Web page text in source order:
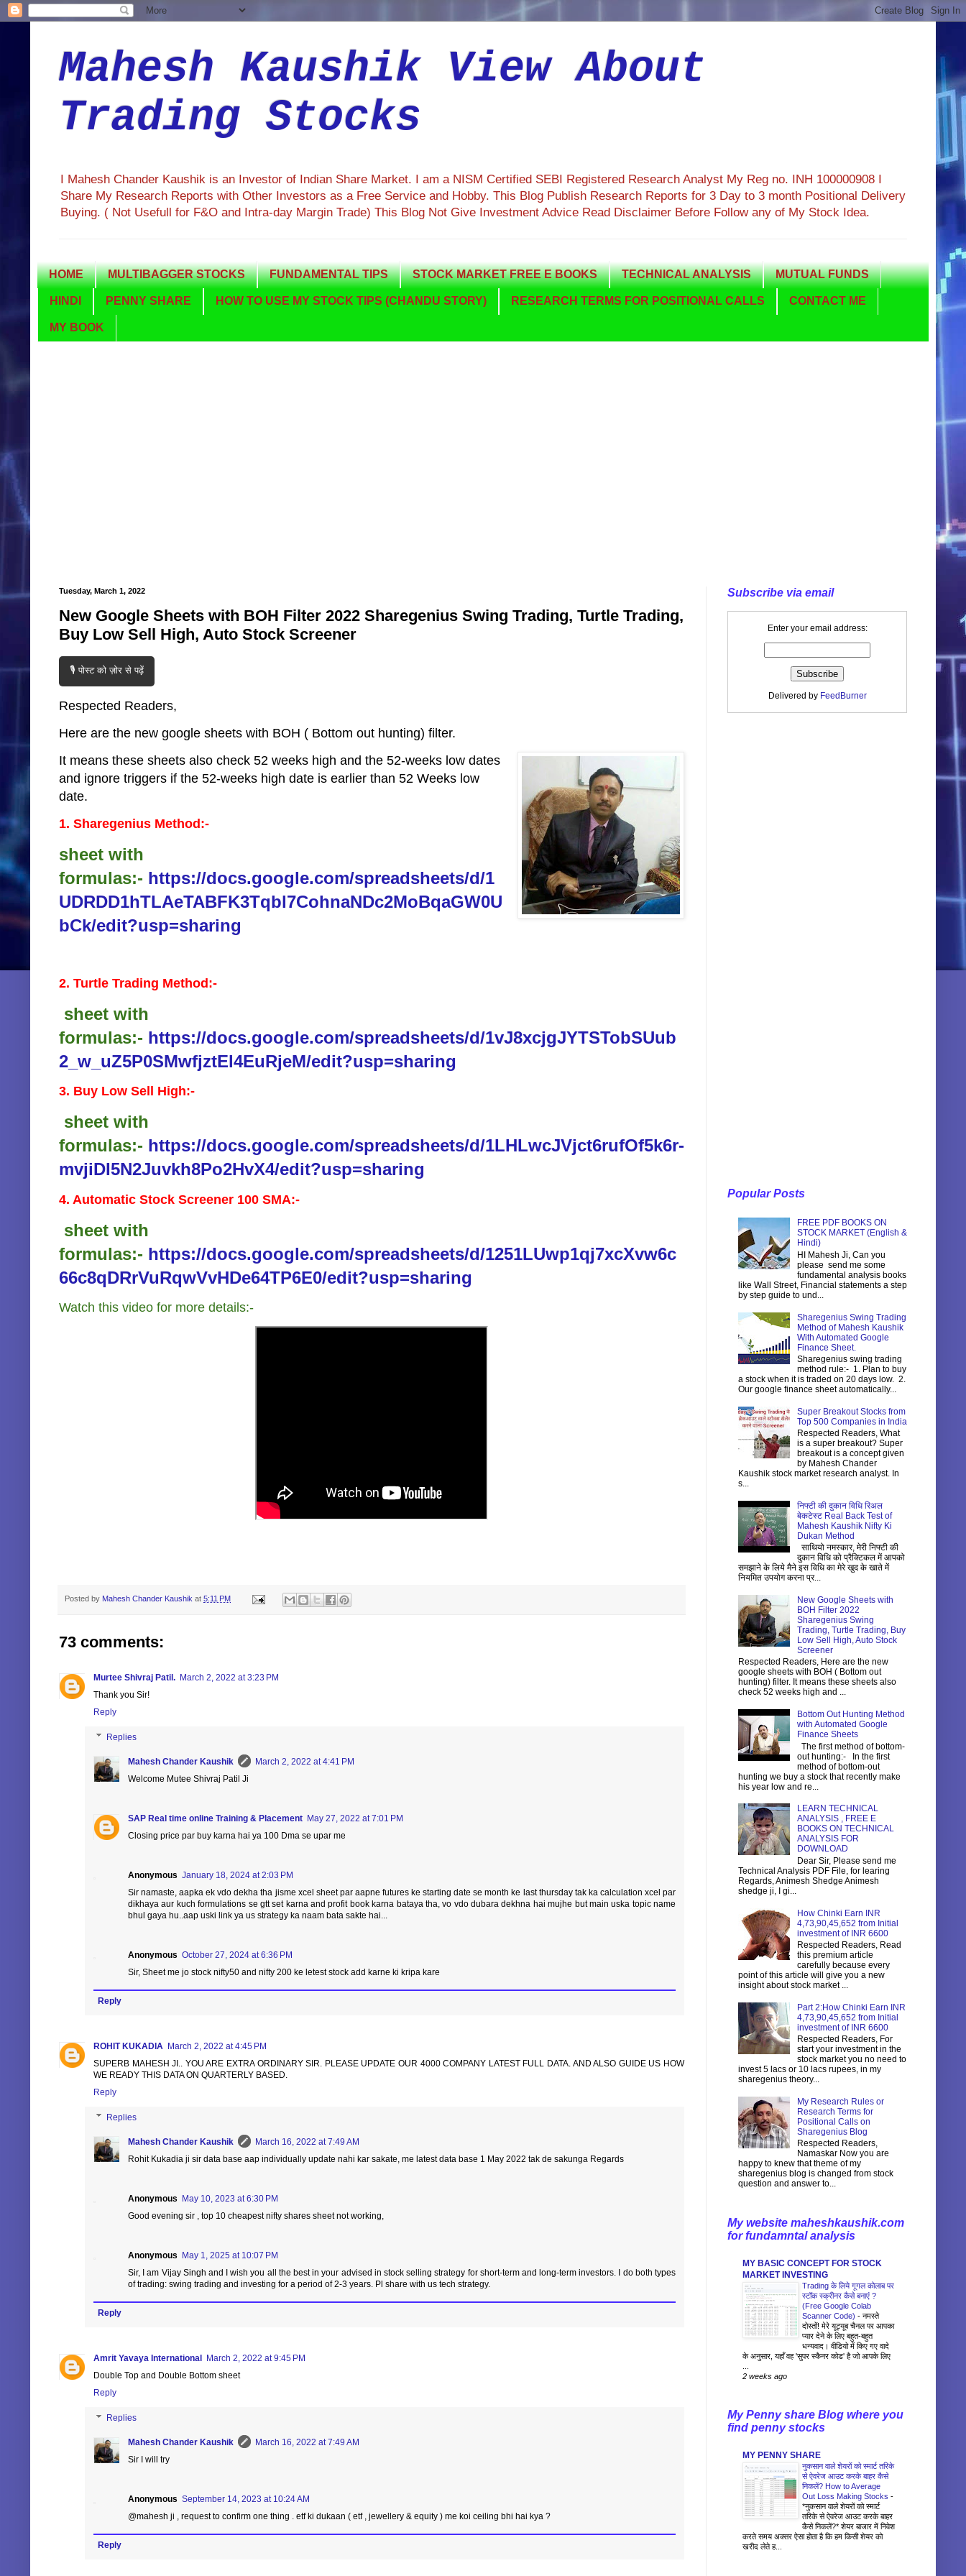
Mahesh Kaushik View About
Trading Stocks
I Mahesh Chander Kaushik is an Investor of Indian Share Market. I am a NISM Certified SEBI Registered Research Analyst My Reg no. INH 100000908 I
Share My Research Reports with Other Investors as a Free Service and Hobby. This Blog Publish Research Reports for 3 Day to 3 month Positional Delivery
Buying. ( Not Usefull for F&O and Intra-day Margin Trade) This Blog Not Give Investment Advice Read Disclaimer Before Follow any of My Stock Idea.
HOME MULTIBAGGER STOCKS FUNDAMENTAL TIPS STOCK MARKET FREE E BOOKS TECHNICAL ANALYSIS MUTUAL FUNDS
HINDI PENNY SHARE HOW TO USE MY STOCK TIPS (CHANDU STORY) RESEARCH TERMS FOR POSITIONAL CALLS CONTACT ME
MY BOOK
Tuesday, March 1, 2022
New Google Sheets with BOH Filter 2022 Sharegenius Swing Trading, Turtle Trading,
Buy Low Sell High, Auto Stock Screener
🎙️ पोस्ट को ज़ोर से पढ़ें
Respected Readers,
Here are the new google sheets with BOH ( Bottom out hunting) filter.
It means these sheets also check 52 weeks high and the 52-weeks low dates
and ignore triggers if the 52-weeks high date is earlier than 52 Weeks low
date.
1. Sharegenius Method:-
sheet with
formulas:- https://docs.google.com/spreadsheets/d/1
UDRDD1hTLAeTABFK3Tqbl7CohnaNDc2MoBqaGW0U
bCk/edit?usp=sharing
2. Turtle Trading Method:-
sheet with
formulas:- https://docs.google.com/spreadsheets/d/1vJ8xcjgJYTSTobSUub
2_w_uZ5P0SMwfjztEl4EuRjeM/edit?usp=sharing
3. Buy Low Sell High:-
sheet with
formulas:- https://docs.google.com/spreadsheets/d/1LHLwcJVjct6rufOf5k6r-
mvjiDI5N2Juvkh8Po2HvX4/edit?usp=sharing
4. Automatic Stock Screener 100 SMA:-
sheet with
formulas:- https://docs.google.com/spreadsheets/d/1251LUwp1qj7xcXvw6c
66c8qDRrVuRqwVvHDe64TP6E0/edit?usp=sharing
Watch this video for more details:-
Posted by Mahesh Chander Kaushik at 5:11 PM
73 comments:
Murtee Shivraj Patil. March 2, 2022 at 3:23 PM
Thank you Sir!
Reply
Replies
Mahesh Chander Kaushik
March 2, 2022 at 4:41 PM
Welcome Mutee Shivraj Patil Ji
SAP Real time online Training & Placement May 27, 2022 at 7:01 PM
Closing price par buy karna hai ya 100 Dma se upar me
Anonymous January 18, 2024 at 2:03 PM
Sir namaste, aapka ek vdo dekha tha jisme xcel sheet par aapne futures ke starting date se month ke last thursday tak ka calculation xcel par
dikhaya aur kuch formulations se gtt set karna and profit book karna bataya tha, vo vdo dubara dekhna hai mujhe but main uska topic name
bhul gaya hu..aap uski link ya us strategy ka naam bata sakte hai...
Anonymous October 27, 2024 at 6:36 PM
Sir, Sheet me jo stock nifty50 and nifty 200 ke letest stock add karne ki kripa kare
Reply
ROHIT KUKADIA March 2, 2022 at 4:45 PM
SUPERB MAHESH JI.. YOU ARE EXTRA ORDINARY SIR. PLEASE UPDATE OUR 4000 COMPANY LATEST FULL DATA. AND ALSO GUIDE US HOW
WE READY THIS DATA ON QUARTERLY BASED.
Reply
Replies
Mahesh Chander Kaushik
March 16, 2022 at 7:49 AM
Rohit Kukadia ji sir data base aap individually update nahi kar sakate, me latest data base 1 May 2022 tak de sakunga Regards
Anonymous
May 10, 2023 at 6:30 PM
Good evening sir , top 10 cheapest nifty shares sheet not working,
Anonymous
May 1, 2025 at 10:07 PM
Sir, I am Vijay Singh and I wish you all the best in your advised in stock selling strategy for short-term and long-term investors. I do both types
of trading: swing trading and investing for a period of 2-3 years. Pl share with us tech strategy.
Reply
Amrit Yavaya International
March 2, 2022 at 9:45 PM
Double Top and Double Bottom sheet
Reply
Replies
Mahesh Chander Kaushik
March 16, 2022 at 7:49 AM
Sir I will try
Anonymous September 14, 2023 at 10:24 AM
@mahesh ji , request to confirm one thing . etf ki dukaan ( etf , jewellery & equity ) me koi ceiling bhi hai kya ?
Reply
Subscribe via email
Enter your email address:
Delivered by FeedBurner
Popular Posts
FREE PDF BOOKS ON
STOCK MARKET (English &
Hindi)
HI Mahesh Ji, Can you
please send me some
fundamental analysis books
like Wall Street, Financial statements a step
by step guide to und...
Sharegenius Swing Trading
Method of Mahesh Kaushik
With Automated Google
Finance Sheet.
Sharegenius swing trading
method rule:- 1. Plan to buy
a stock when it is traded on 20 days low. 2.
Our google finance sheet automatically...
Super Breakout Stocks from
Top 500 Companies in India
Respected Readers, What
is a super breakout? Super
breakout is a concept given
by Mahesh Chander
Kaushik stock market research analyst. In
s...
निफ्टी की दुकान विधि रिअल
बेकटेस्ट Real Back Test of
Mahesh Kaushik Nifty Ki
Dukan Method
साथियो नमस्कार, मेरी निफ्टी की
दुकान विधि को प्रैक्टिकल में आपको
समझाने के लिये मैने इस विधि का मेरे खुद के खाते में
नियमित उपयोग करना प्र...
New Google Sheets with
BOH Filter 2022
Sharegenius Swing
Trading, Turtle Trading, Buy
Low Sell High, Auto Stock
Screener
Respected Readers, Here are the new
google sheets with BOH ( Bottom out
hunting) filter. It means these sheets also
check 52 weeks high and ...
Bottom Out Hunting Method
with Automated Google
Finance Sheets
The first method of bottom-
out hunting:- In the first
method of bottom-out
hunting we buy a stock that recently make
his year low and re...
LEARN TECHNICAL
ANALYSIS , FREE E
BOOKS ON TECHNICAL
ANALYSIS FOR
DOWNLOAD
Dear Sir, Please send me
Technical Analysis PDF File, for learing
Regards, Animesh Shedge Animesh
shedge ji, I gi...
How Chinki Earn INR
4,73,90,45,652 from Initial
investment of INR 6600
Respected Readers, Read
this premium article
carefully because every
point of this article will give you a new
insight about stock market ...
Part 2:How Chinki Earn INR
4,73,90,45,652 from Initial
investment of INR 6600
Respected Readers, For
start your investment in the
stock market you no need to
invest 5 lacs or 10 lacs rupees, in my
sharegenius theory...
My Research Rules or
Research Terms for
Positional Calls on
Sharegenius Blog
Respected Readers,
Namaskar Now you are
happy to knew that theme of my
sharegenius blog is changed from stock
question and answer to...
My website maheshkaushik.com
for fundamntal analysis
MY BASIC CONCEPT FOR STOCK
MARKET INVESTING
Trading के लिये गूगल कोलाब पर
स्टॉक स्क्रीनर कैसे बनाएं ?
(Free Google Colab
Scanner Code) - नमस्ते
दोस्तों! मेरे यूट्यूब चैनल पर आपका
प्यार देने के लिए बहुत-बहुत
धन्यवाद। वीडियो में किए गए वादे
के अनुसार, यहाँ वह 'सुपर स्कैनर कोड' है जो आपके लिए
2 weeks ago
My Penny share Blog where you
find penny stocks
MY PENNY SHARE
नुकसान वाले शेयरों को स्मार्ट तरिके
से ऐवरेज आउट करके बाहर कैसे
निकलें? How to Average
Out Loss Making Stocks -
*नुकसान वाले शेयरों को स्मार्ट
तरिके से ऐवरेज आउट करके बाहर
कैसे निकलें?* शेयर बाजार में निवेश
करते समय अक्सर ऐसा होता है कि हम किसी शेयर को
खरीद लेते ह...